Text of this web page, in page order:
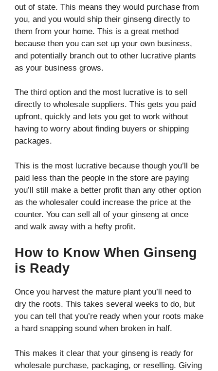
out of state. This means they would purchase from
you, and you would ship their ginseng directly to
them from your home. This is a great method
because then you can set up your own business,
and potentially branch out to other lucrative plants
as your business grows.
The third option and the most lucrative is to sell
directly to wholesale suppliers. This gets you paid
upfront, quickly and lets you get to work without
having to worry about finding buyers or shipping
packages.
This is the most lucrative because though you’ll be
paid less than the people in the store are paying
you’ll still make a better profit than any other option
as the wholesaler could increase the price at the
counter. You can sell all of your ginseng at once
and walk away with a hefty profit.
How to Know When Ginseng
is Ready
Once you harvest the mature plant you’ll need to
dry the roots. This takes several weeks to do, but
you can tell that you’re ready when your roots make
a hard snapping sound when broken in half.
This makes it clear that your ginseng is ready for
wholesale purchase, packaging, or reselling. Giving